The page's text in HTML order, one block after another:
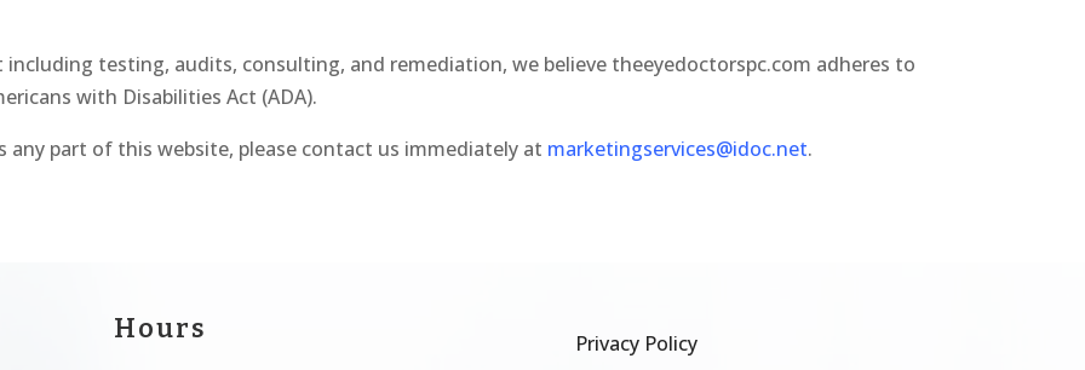
testing, audits, consulting, and remediation, we believe theeyedoctorspc.com adheres to
with Disabilities Act (ADA).
any part of this website, please contact us immediately at marketingservices@idoc.net.
Hours Privacy Policy